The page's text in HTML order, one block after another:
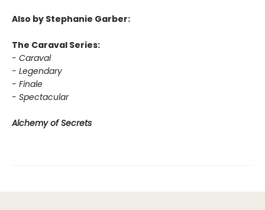
Also by Stephanie Garber:
The Caraval Series:
- Caraval
- Legendary
- Finale
- Spectacular
Alchemy of Secrets